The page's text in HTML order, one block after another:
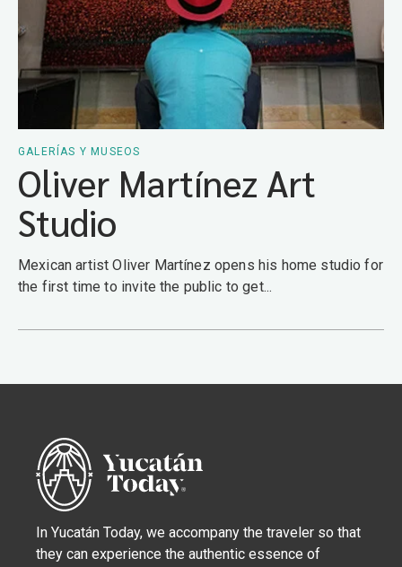
GALERÍAS Y MUSEOS
Oliver Martínez Art
Studio
Mexican artist Oliver Martínez opens his home studio for
the first time to invite the public to get...
In Yucatán Today, we accompany the traveler so that
they can experience the authentic essence of